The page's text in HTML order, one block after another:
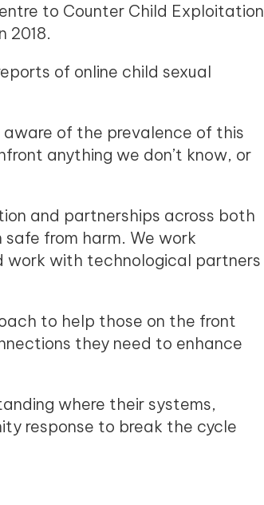
to Counter Child Exploitation
2018.
of online child sexual
of the prevalence of this
anything we don’t know, or
and partnerships across both
from harm. We work
work with technological partners
to help those on the front
they need to enhance
where their systems,
response to break the cycle